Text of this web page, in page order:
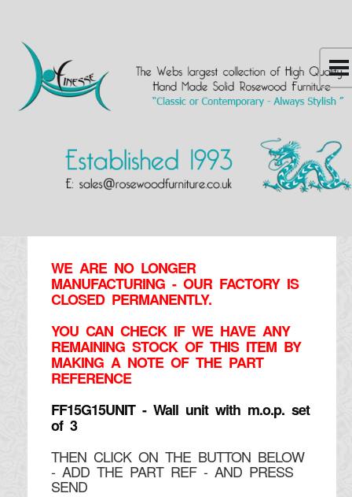
WE ARE NO LONGER
MANUFACTURING - OUR FACTORY IS
CLOSED PERMANENTLY.
YOU CAN CHECK IF WE HAVE ANY
REMAINING STOCK OF THIS ITEM BY
MAKING A NOTE OF THE PART
REFERENCE
FF15G15UNIT - Wall unit with m.o.p. set
of 3
THEN CLICK ON THE BUTTON BELOW
- ADD THE PART REF - AND PRESS
SEND